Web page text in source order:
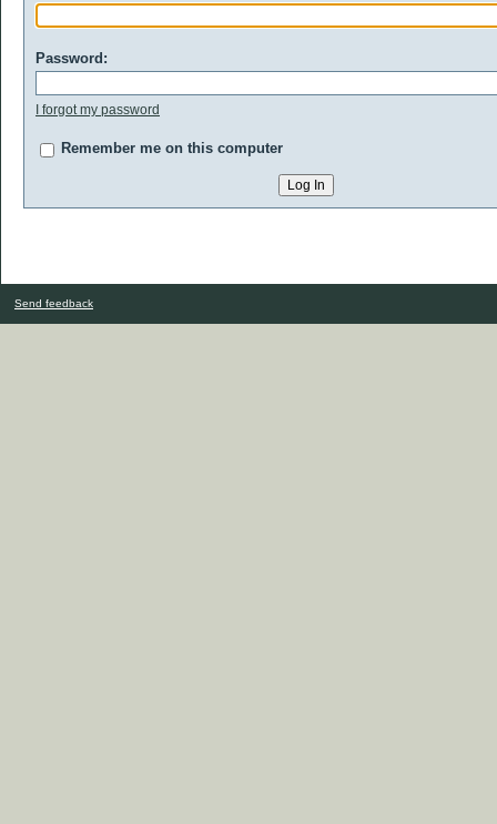
Password:
I forgot my password
Remember me on this computer
Send feedback